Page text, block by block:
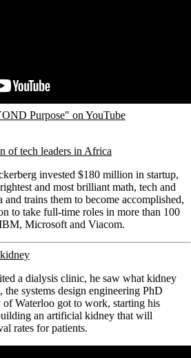
Purpose" on YouTube
of tech leaders in Africa
invested $180 million in startup,
and most brilliant math, tech and
trains them to become accomplished,
to take full-time roles in more than 100
Microsoft and Viacom.
a dialysis clinic, he saw what kidney
the systems design engineering PhD
Waterloo got to work, starting his
an artificial kidney that will
rates for patients.